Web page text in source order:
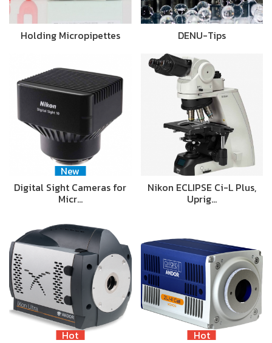
Holding Micropipettes DENU-Tips
New
Digital Sight Cameras for
Micr…
Nikon ECLIPSE Ci-L Plus,
Uprig…
Hot
Hot